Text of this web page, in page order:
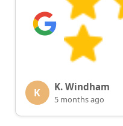
K K. Windham
5 months ago